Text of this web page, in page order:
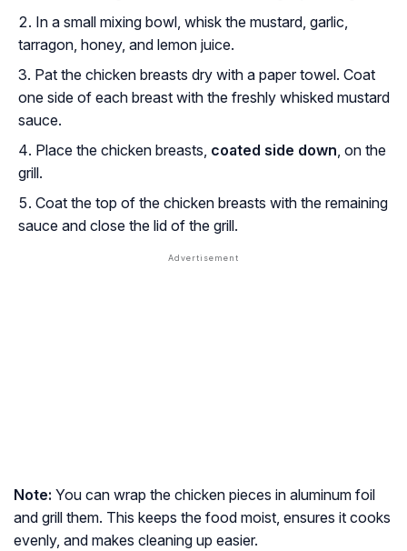
In a small mixing bowl, whisk the mustard, garlic,
tarragon, honey, and lemon juice.
Pat the chicken breasts dry with a paper towel. Coat
one side of each breast with the freshly whisked mustard
sauce.
Place the chicken breasts, coated side down, on the
grill.
Coat the top of the chicken breasts with the remaining
sauce and close the lid of the grill.
Note: You can wrap the chicken pieces in aluminum foil
and grill them. This keeps the food moist, ensures it cooks
evenly, and makes cleaning up easier.